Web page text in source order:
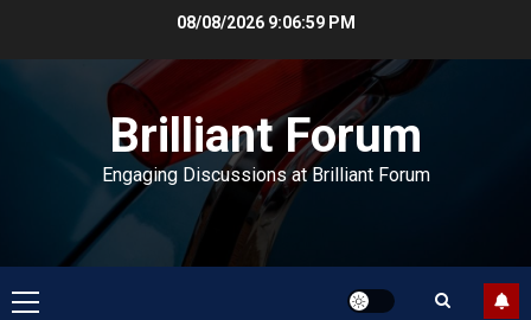
08/08/2026 9:06:59 PM
Brilliant Forum
Engaging Discussions at Brilliant Forum
Primary